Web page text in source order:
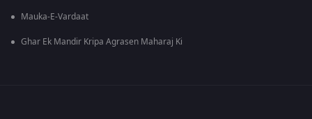
Mauka-E-Vardaat
Ghar Ek Mandir Kripa Agrasen Maharaj Ki